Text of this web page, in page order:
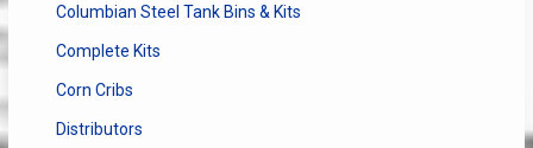
Columbian Steel Tank Bins & Kits
Complete Kits
Corn Cribs
Distributors